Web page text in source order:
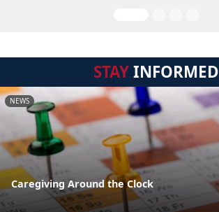
STAYINFORMED
NEWS
Caregiving Around the Clock